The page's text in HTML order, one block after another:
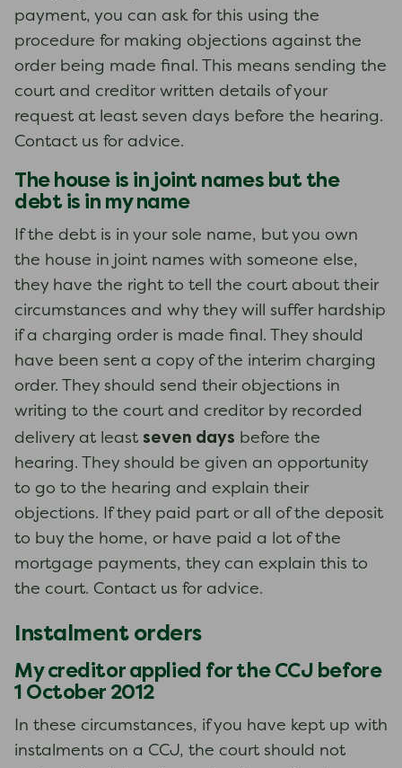
payment, you can ask for this using the
procedure for making objections against the
order being made final. This means sending the
court and creditor written details of your
request at least seven days before the hearing.
Contact us for advice.
The house is in joint names but the
debt is in my name
If the debt is in your sole name, but you own
the house in joint names with someone else,
they have the right to tell the court about their
circumstances and why they will suffer hardship
if a charging order is made final. They should
have been sent a copy of the interim charging
order. They should send their objections in
writing to the court and creditor by recorded
delivery at least seven days before the
hearing. They should be given an opportunity
to go to the hearing and explain their
objections. If they paid part or all of the deposit
to buy the home, or have paid a lot of the
mortgage payments, they can explain this to
the court. Contact us for advice.
Instalment orders
My creditor applied for the CCJ before
1 October 2012
In these circumstances, if you have kept up with
instalments on a CCJ, the court should not